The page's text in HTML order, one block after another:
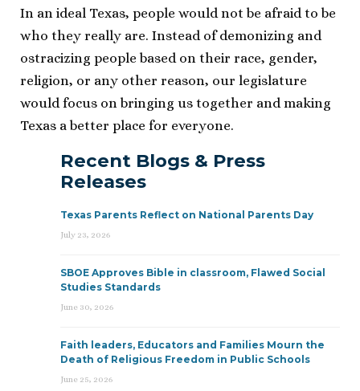
In an ideal Texas, people would not be afraid to be
who they really are. Instead of demonizing and
ostracizing people based on their race, gender,
religion, or any other reason, our legislature
would focus on bringing us together and making
Texas a better place for everyone.
Recent Blogs & Press
Releases
Texas Parents Reflect on National Parents Day
July 23, 2026
SBOE Approves Bible in classroom, Flawed Social
Studies Standards
June 30, 2026
Faith leaders, Educators and Families Mourn the
Death of Religious Freedom in Public Schools
June 25, 2026